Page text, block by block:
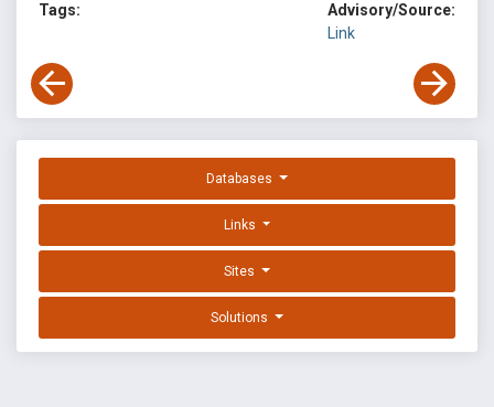
Tags:
Advisory/Source:
Link
Databases
Links
Sites
Solutions